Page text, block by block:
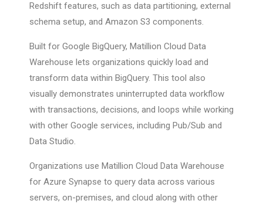
Redshift features, such as data partitioning, external
schema setup, and Amazon S3 components.
Built for Google BigQuery, Matillion Cloud Data
Warehouse lets organizations quickly load and
transform data within BigQuery. This tool also
visually demonstrates uninterrupted data workflow
with transactions, decisions, and loops while working
with other Google services, including Pub/Sub and
Data Studio.
Organizations use Matillion Cloud Data Warehouse
for Azure Synapse to query data across various
servers, on-premises, and cloud along with other